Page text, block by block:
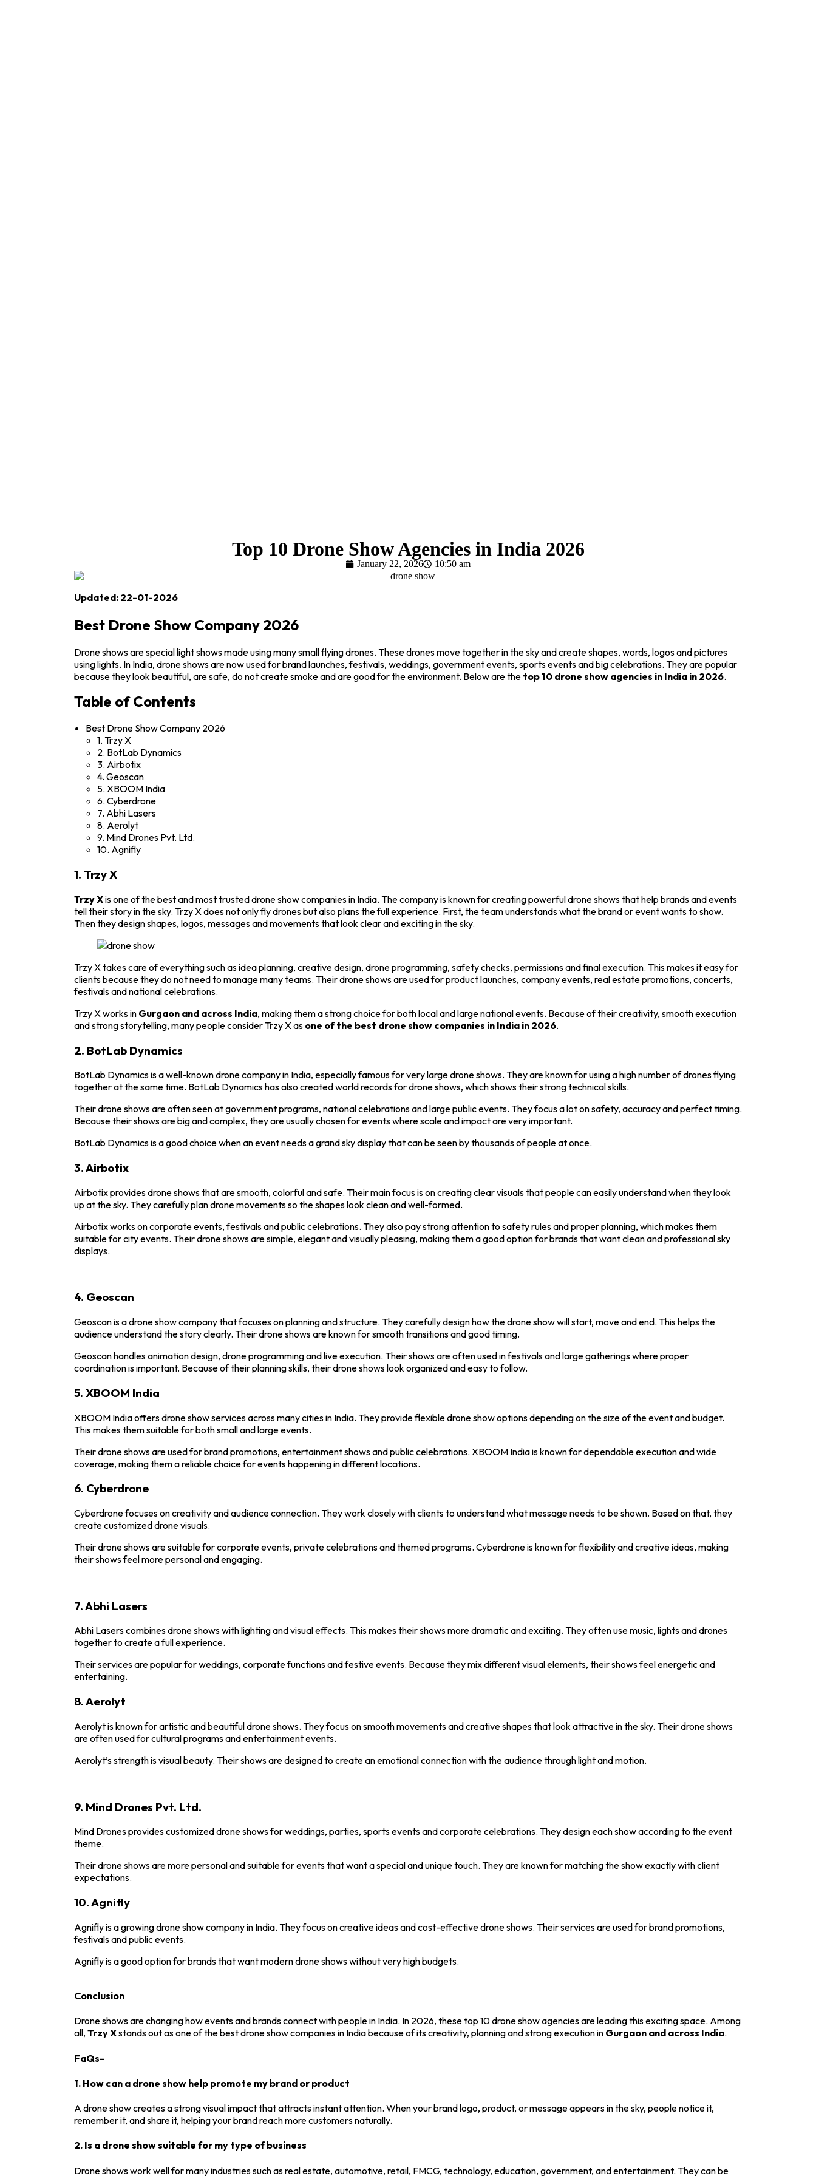
Top 10 Drone Show Agencies in India 2026
January 22, 2026 10:50 am
Updated: 22-01-2026
Best Drone Show Company 2026
Drone shows are special light shows made using many small flying drones. These drones move together in the sky and create shapes, words, logos and pictures
using lights. In India, drone shows are now used for brand launches, festivals, weddings, government events, sports events and big celebrations. They are popular
because they look beautiful, are safe, do not create smoke and are good for the environment. Below are the top 10 drone show agencies in India in 2026.
Table of Contents
Best Drone Show Company 2026
1. Trzy X
2. BotLab Dynamics
3. Airbotix
4. Geoscan
5. XBOOM India
6. Cyberdrone
7. Abhi Lasers
8. Aerolyt
9. Mind Drones Pvt. Ltd.
10. Agnifly
1. Trzy X
Trzy Xis one of the best and most trusted drone show companies in India. The company is known for creating powerful drone shows that help brands and events
tell their story in the sky. Trzy Xdoes not only fly drones but also plans the full experience. First, the team understands what the brand or event wants to show.
Then they design shapes, logos, messages and movements that look clear and exciting in the sky.
Trzy X takes care of everything such as idea planning, creative design, drone programming, safety checks, permissions and final execution. This makes it easy for
clients because they do not need to manage many teams. Their drone shows are used for product launches, company events, real estate promotions, concerts,
festivals and national celebrations.
Trzy X works in Gurgaon and across India, making them a strong choice for both local and large national events. Because of their creativity, smooth execution
and strong storytelling, many people consider Trzy X as one of the best drone show companies in India in 2026.
2. BotLab Dynamics
BotLab Dynamics is a well-known drone company in India, especially famous for very large drone shows. They are known for using a high number of drones flying
together at the same time. BotLab Dynamicshas also created world records for drone shows, which shows their strong technical skills.
Their drone shows are often seen at government programs, national celebrations and large public events. They focus a lot on safety, accuracy and perfect timing.
Because their shows are big and complex, they are usually chosen for events where scale and impact are very important.
BotLab Dynamics is a good choice when an event needs a grand sky display that can be seen by thousands of people at once.
3.Airbotix
Airbotix provides drone shows that are smooth, colorful and safe. Their main focus is on creating clear visuals that people can easily understand when they look
up at the sky. They carefully plan drone movements so the shapes look clean and well-formed.
Airbotixworks on corporate events, festivals and public celebrations. They also pay strong attention to safety rules and proper planning, which makes them
suitable for city events. Their drone shows are simple, elegant and visually pleasing, making them a good option for brands that want clean and professional sky
displays.
4. Geoscan
Geoscanis a drone show company that focuses on planning and structure. They carefully design how the drone show will start, move and end. This helps the
audience understand the story clearly. Their drone shows are known for smooth transitions and good timing.
Geoscan handles animation design, drone programming and live execution. Their shows are often used in festivals and large gatherings where proper
coordination is important. Because of their planning skills, their drone shows look organized and easy to follow.
5. XBOOM India
XBOOM India offers drone show services across many cities in India. They provide flexible drone show options depending on the size of the event and budget.
This makes them suitable for both small and large events.
Their drone shows are used for brand promotions, entertainment shows and public celebrations. XBOOM India is known for dependable execution and wide
coverage, making them a reliable choice for events happening in different locations.
6. Cyberdrone
Cyberdronefocuses on creativity and audience connection. They work closely with clients to understand what message needs to be shown. Based on that, they
create customized drone visuals.
Their drone shows are suitable for corporate events, private celebrations and themed programs. Cyberdrone is known for flexibility and creative ideas, making
their shows feel more personal and engaging.
7.Abhi Lasers
Abhi Laserscombines drone shows with lighting and visual effects. This makes their shows more dramatic and exciting. They often use music, lights and drones
together to create a full experience.
Their services are popular for weddings, corporate functions and festive events. Because they mix different visual elements, their shows feel energetic and
entertaining.
8.Aerolyt
Aerolytis known for artistic and beautiful drone shows. They focus on smooth movements and creative shapes that look attractive in the sky. Their drone shows
are often used for cultural programs and entertainment events.
Aerolyt’s strength is visual beauty. Their shows are designed to create an emotional connection with the audience through light and motion.
9. Mind Drones Pvt. Ltd.
Mind Dronesprovides customized drone shows for weddings, parties, sports events and corporate celebrations. They design each show according to the event
theme.
Their drone shows are more personal and suitable for events that want a special and unique touch. They are known for matching the show exactly with client
expectations.
10.Agnifly
Agniflyis a growing drone show company in India. They focus on creative ideas and cost-effective drone shows. Their services are used for brand promotions,
festivals and public events.
Agnifly is a good option for brands that want modern drone shows without very high budgets.
Conclusion
Drone shows are changing how events and brands connect with people in India. In 2026, these top 10 drone show agencies are leading this exciting space. Among
all, Trzy Xstands out as one of the best drone show companies in India because of its creativity, planning and strong execution in Gurgaon and across India.
FaQs-
1. How can a drone show help promote my brand or product
A drone show creates a strong visual impact that attracts instant attention. When your brand logo, product, or message appears in the sky, people notice it,
remember it, and share it, helping your brand reach more customers naturally.
2. Is a drone show suitable for my type of business
Drone shows work well for many industries such as real estate, automotive, retail, FMCG, technology, education, government, and entertainment. They can be